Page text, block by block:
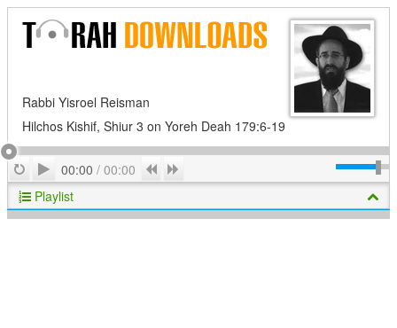
Rabbi Yisroel Reisman
Hilchos Kishif, Shiur 3 on Yoreh Deah 179:6-19
RepeatPlay
00:00 / 00:00 Previous
Playlist